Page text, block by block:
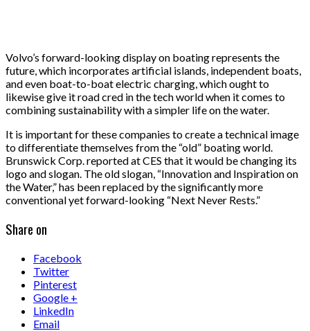
Volvo’s forward-looking display on boating represents the
future, which incorporates artificial islands, independent boats,
and even boat-to-boat electric charging, which ought to
likewise give it road cred in the tech world when it comes to
combining sustainability with a simpler life on the water.
It is important for these companies to create a technical image
to differentiate themselves from the “old” boating world.
Brunswick Corp. reported at CES that it would be changing its
logo and slogan. The old slogan, “Innovation and Inspiration on
the Water,” has been replaced by the significantly more
conventional yet forward-looking “Next Never Rests.”
Share on
Facebook
Twitter
Pinterest
Google +
LinkedIn
Email